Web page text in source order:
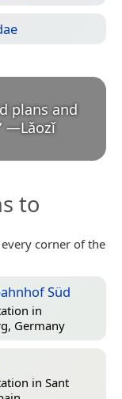
plans and
—Lǎozǐ
to
corner of the
Süd
in
Germany
in Sant